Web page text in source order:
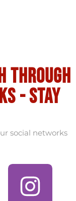
through
- stay
social networks